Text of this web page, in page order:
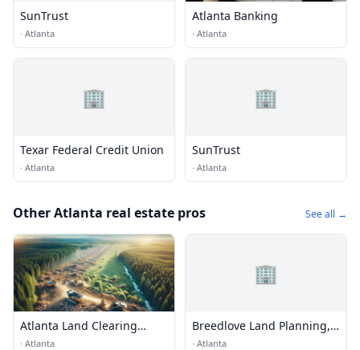
SunTrust
· Atlanta
Atlanta Banking
· Atlanta
🏢
Texar Federal Credit Union
· Atlanta
🏢
SunTrust
· Atlanta
Other Atlanta real estate pros See all →
Atlanta Land Clearing
Services
· Atlanta
🏢
Breedlove Land Planning,
Inc.
· Atlanta